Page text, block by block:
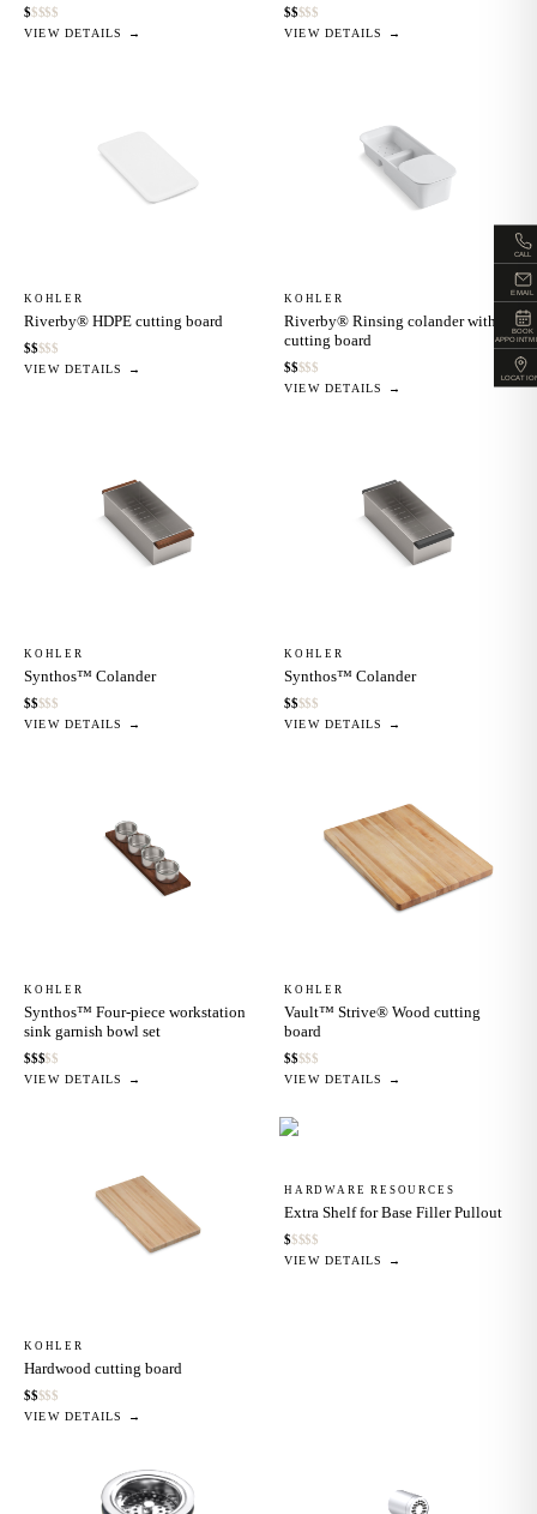
$$$$$
VIEW DETAILS →
$$$$$
VIEW DETAILS →
KOHLER
Riverby® HDPE cutting board
$$$$$
VIEW DETAILS →
KOHLER
Riverby® Rinsing colander with
cutting board
$$$$$
VIEW DETAILS →
KOHLER
Synthos™ Colander
$$$$$
VIEW DETAILS →
KOHLER
Synthos™ Colander
$$$$$
VIEW DETAILS →
KOHLER
Synthos™ Four-piece workstation
sink garnish bowl set
$$$$$
VIEW DETAILS →
KOHLER
Vault™ Strive® Wood cutting
board
$$$$$
VIEW DETAILS →
KOHLER
Hardwood cutting board
$$$$$
VIEW DETAILS →
HARDWARE RESOURCES
Extra Shelf for Base Filler Pullout
$$$$$
VIEW DETAILS →
CALL
EMAIL
BOOK